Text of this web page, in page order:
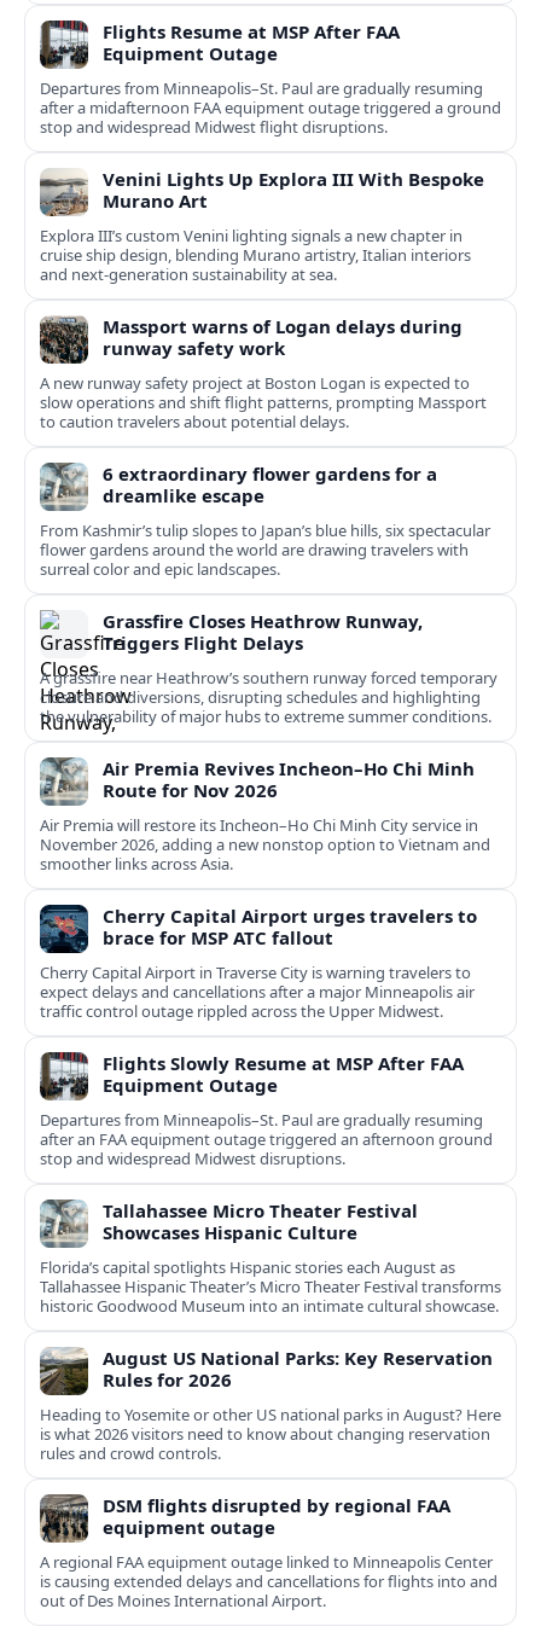
Flights Resume at MSP After FAA
Equipment Outage
Departures from Minneapolis–St. Paul are gradually resuming
after a midafternoon FAA equipment outage triggered a ground
stop and widespread Midwest flight disruptions.
Venini Lights Up Explora III With Bespoke
Murano Art
Explora III’s custom Venini lighting signals a new chapter in
cruise ship design, blending Murano artistry, Italian interiors
and next-generation sustainability at sea.
Massport warns of Logan delays during
runway safety work
A new runway safety project at Boston Logan is expected to
slow operations and shift flight patterns, prompting Massport
to caution travelers about potential delays.
6 extraordinary flower gardens for a
dreamlike escape
From Kashmir’s tulip slopes to Japan’s blue hills, six spectacular
flower gardens around the world are drawing travelers with
surreal color and epic landscapes.
Grassfire Closes Heathrow Runway,
Triggers Flight Delays
A grassfire near Heathrow’s southern runway forced temporary
closure and diversions, disrupting schedules and highlighting
the vulnerability of major hubs to extreme summer conditions.
Air Premia Revives Incheon–Ho Chi Minh
Route for Nov 2026
Air Premia will restore its Incheon–Ho Chi Minh City service in
November 2026, adding a new nonstop option to Vietnam and
smoother links across Asia.
Cherry Capital Airport urges travelers to
brace for MSP ATC fallout
Cherry Capital Airport in Traverse City is warning travelers to
expect delays and cancellations after a major Minneapolis air
traffic control outage rippled across the Upper Midwest.
Flights Slowly Resume at MSP After FAA
Equipment Outage
Departures from Minneapolis–St. Paul are gradually resuming
after an FAA equipment outage triggered an afternoon ground
stop and widespread Midwest disruptions.
Tallahassee Micro Theater Festival
Showcases Hispanic Culture
Florida’s capital spotlights Hispanic stories each August as
Tallahassee Hispanic Theater’s Micro Theater Festival transforms
historic Goodwood Museum into an intimate cultural showcase.
August US National Parks: Key Reservation
Rules for 2026
Heading to Yosemite or other US national parks in August? Here
is what 2026 visitors need to know about changing reservation
rules and crowd controls.
DSM flights disrupted by regional FAA
equipment outage
A regional FAA equipment outage linked to Minneapolis Center
is causing extended delays and cancellations for flights into and
out of Des Moines International Airport.